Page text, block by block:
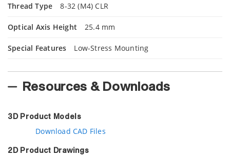
Thread Type 8-32 (M4) CLR
Optical Axis Height 25.4 mm
Special Features Low-Stress Mounting
Resources & Downloads
3D Product Models
Download CAD Files
2D Product Drawings